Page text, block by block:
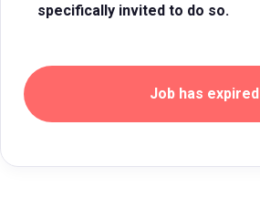
specifically invited to do so.
Job has expired